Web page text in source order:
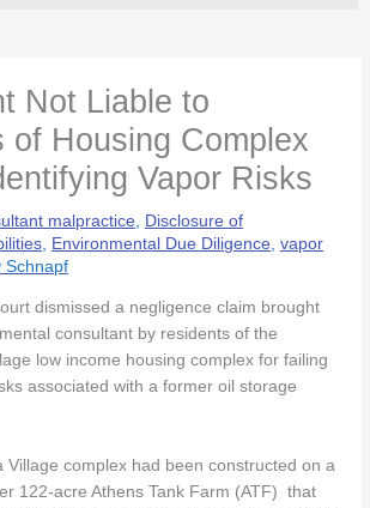
Not Liable to
of Housing Complex
Vapor Risks
malpractice
Disclosure of
Environmental Due Diligence ,vapor
Schnapf
dismissed a negligence claim brought
consultant by residents of the
low income housing complex for failing
associated with a former oil storage
Village complex had been constructed on a
122-acre Athens Tank Farm (ATF) that